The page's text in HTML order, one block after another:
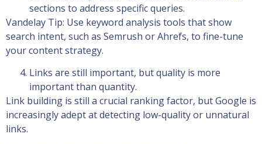
sections to address specific queries.
Vandelay Tip: Use keyword analysis tools that show
search intent, such as Semrush or Ahrefs, to fine-tune
your content strategy.
Links are still important, but quality is more
important than quantity.
Link building is still a crucial ranking factor, but Google is
increasingly adept at detecting low-quality or unnatural
links.